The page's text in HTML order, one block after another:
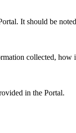
It should be
collected, how
in the Portal.